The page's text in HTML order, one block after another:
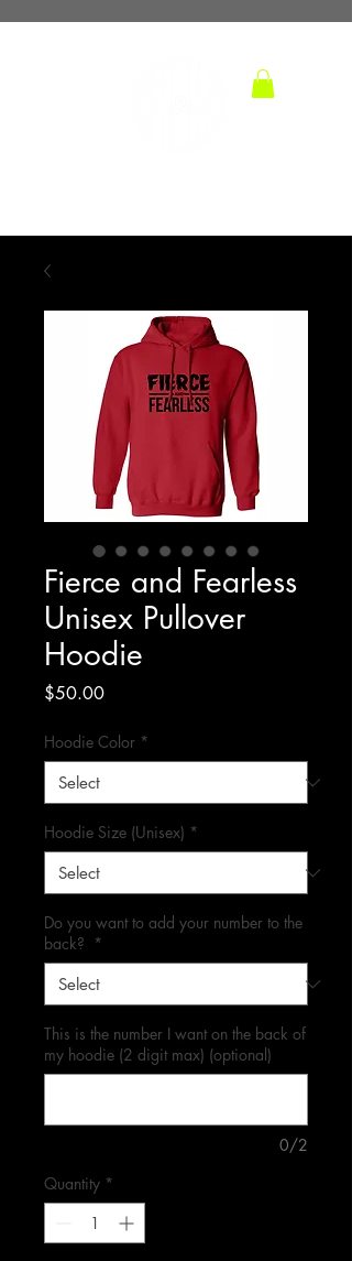
Fierce and Fearless
Unisex Pullover
Hoodie
$50.00Price
Hoodie Color *
Hoodie Size (Unisex) *
Do you want to add your number to the
back? *
This is the number I want on the back of
my hoodie (2 digit max) (optional)
0/2
Quantity *